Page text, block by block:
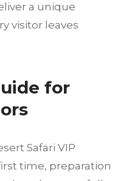
a unique
visitor leaves
for
Safari VIP
time, preparation